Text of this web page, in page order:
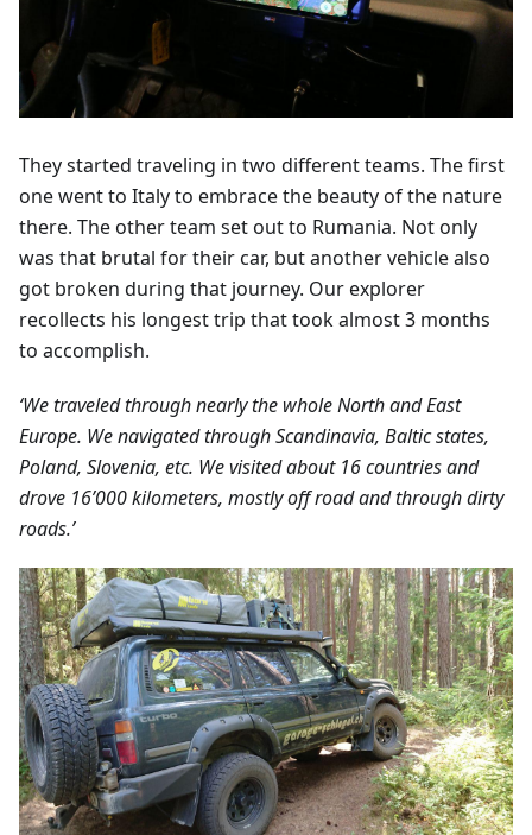
They started traveling in two different teams. The first
one went to Italy to embrace the beauty of the nature
there. The other team set out to Rumania. Not only
was that brutal for their car, but another vehicle also
got broken during that journey. Our explorer
recollects his longest trip that took almost 3 months
to accomplish.
‘We traveled through nearly the whole North and East
Europe. We navigated through Scandinavia, Baltic states,
Poland, Slovenia, etc. We visited about 16 countries and
drove 16’000 kilometers, mostly off road and through dirty
roads.’